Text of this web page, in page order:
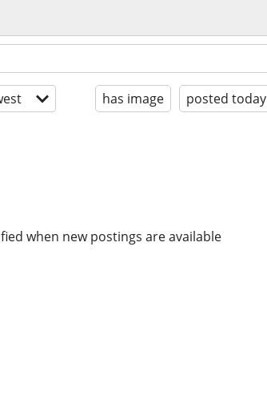
has image posted today
when new postings are available